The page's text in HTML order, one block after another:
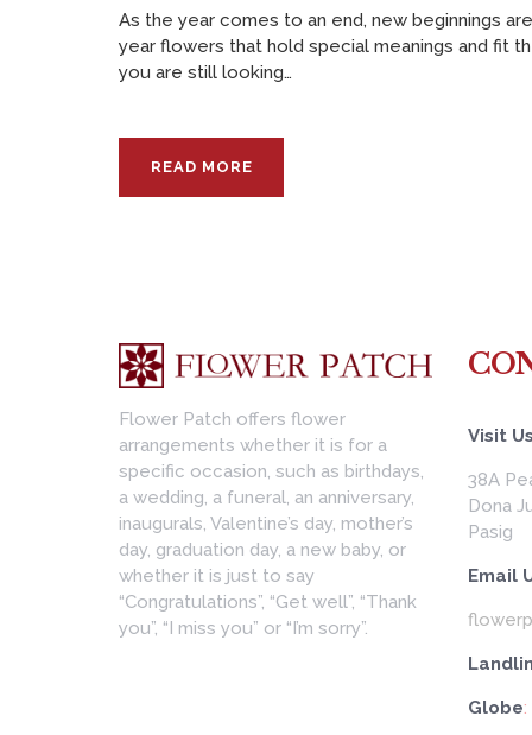
As the year comes to an end, new beginnings
year flowers that hold special meanings and fit
you are still looking…
READ MORE
Flower Patch offers flower
arrangements whether it is for a
specific occasion, such as birthdays,
a wedding, a funeral, an anniversary,
inaugurals, Valentine’s day, mother’s
day, graduation day, a new baby, or
whether it is just to say
“Congratulations”, “Get well”, “Thank
you”, “I miss you” or “I’m sorry”.
Visit
38A
Dona
Pasig
Email
Globe: